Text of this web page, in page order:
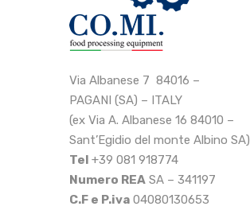
Via Albanese 7 84016 –
PAGANI (SA) – ITALY
(ex Via A. Albanese 16 84010 –
Sant’Egidio del monte Albino SA)
Tel +39 081 918774
Numero REA SA – 341197
C.F e P.iva 04080130653